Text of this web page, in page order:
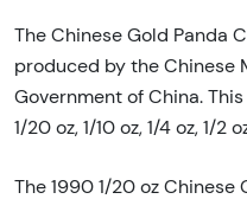
The Chinese Gold Panda
produced by the Chinese
Government of China.
1/20 oz, 1/10 oz, 1/4 oz, 1/2
The 1990 1/20 oz